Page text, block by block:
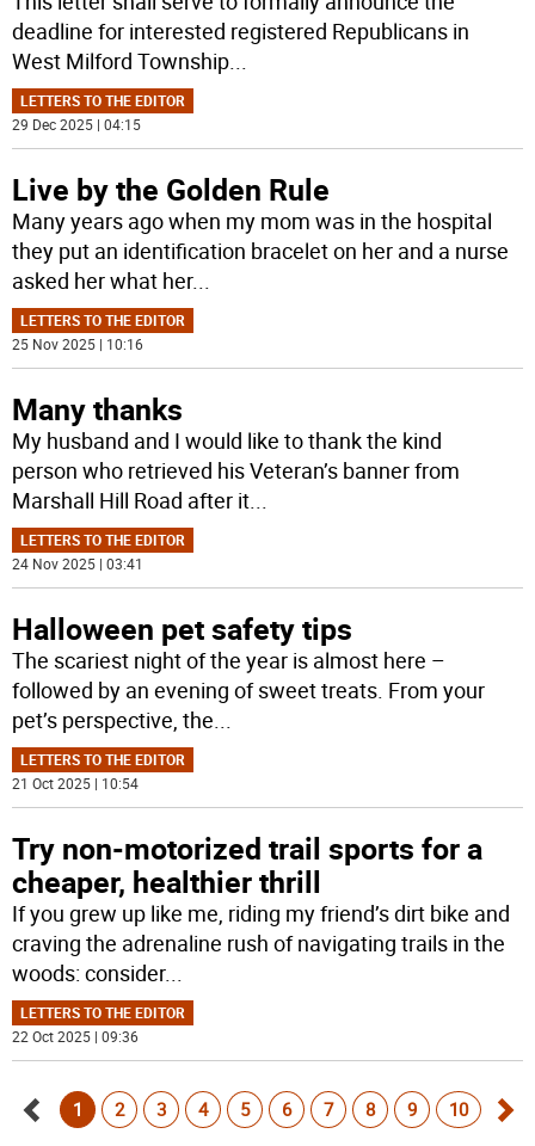
deadline for interested registered Republicans in
West Milford Township...
LETTERS TO THE EDITOR
29 Dec 2025 | 04:15
Live by the Golden Rule
Many years ago when my mom was in the hospital
they put an identification bracelet on her and a nurse
asked her what her...
LETTERS TO THE EDITOR
25 Nov 2025 | 10:16
Many thanks
My husband and I would like to thank the kind
person who retrieved his Veteran’s banner from
Marshall Hill Road after it...
LETTERS TO THE EDITOR
24 Nov 2025 | 03:41
Halloween pet safety tips
The scariest night of the year is almost here –
followed by an evening of sweet treats. From your
pet’s perspective, the...
LETTERS TO THE EDITOR
21 Oct 2025 | 10:54
Try non-motorized trail sports for a
cheaper, healthier thrill
If you grew up like me, riding my friend’s dirt bike and
craving the adrenaline rush of navigating trails in the
woods: consider...
LETTERS TO THE EDITOR
22 Oct 2025 | 09:36
1 2 3 4 5 6 7 8 9 10